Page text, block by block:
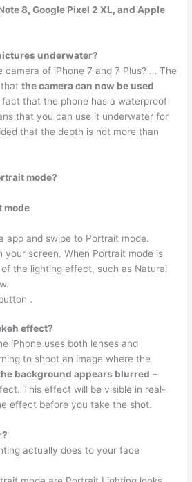
8, Google Pixel 2 XL, and Apple
underwater?
camera of iPhone 7 and 7 Plus? … The
thatthe camera can now be used
fact that the phone has a waterproof
that you can use it underwater for
that the depth is not more than
mode?
mode
app and swipe to Portrait mode.
your screen. When Portrait mode is
the lighting effect, such as Natural
.
effect?
iPhone uses both lenses and
to shoot an image where the
background appears blurred –
This effect will be visible in real-
effect before you take the shot.
actually does to your face